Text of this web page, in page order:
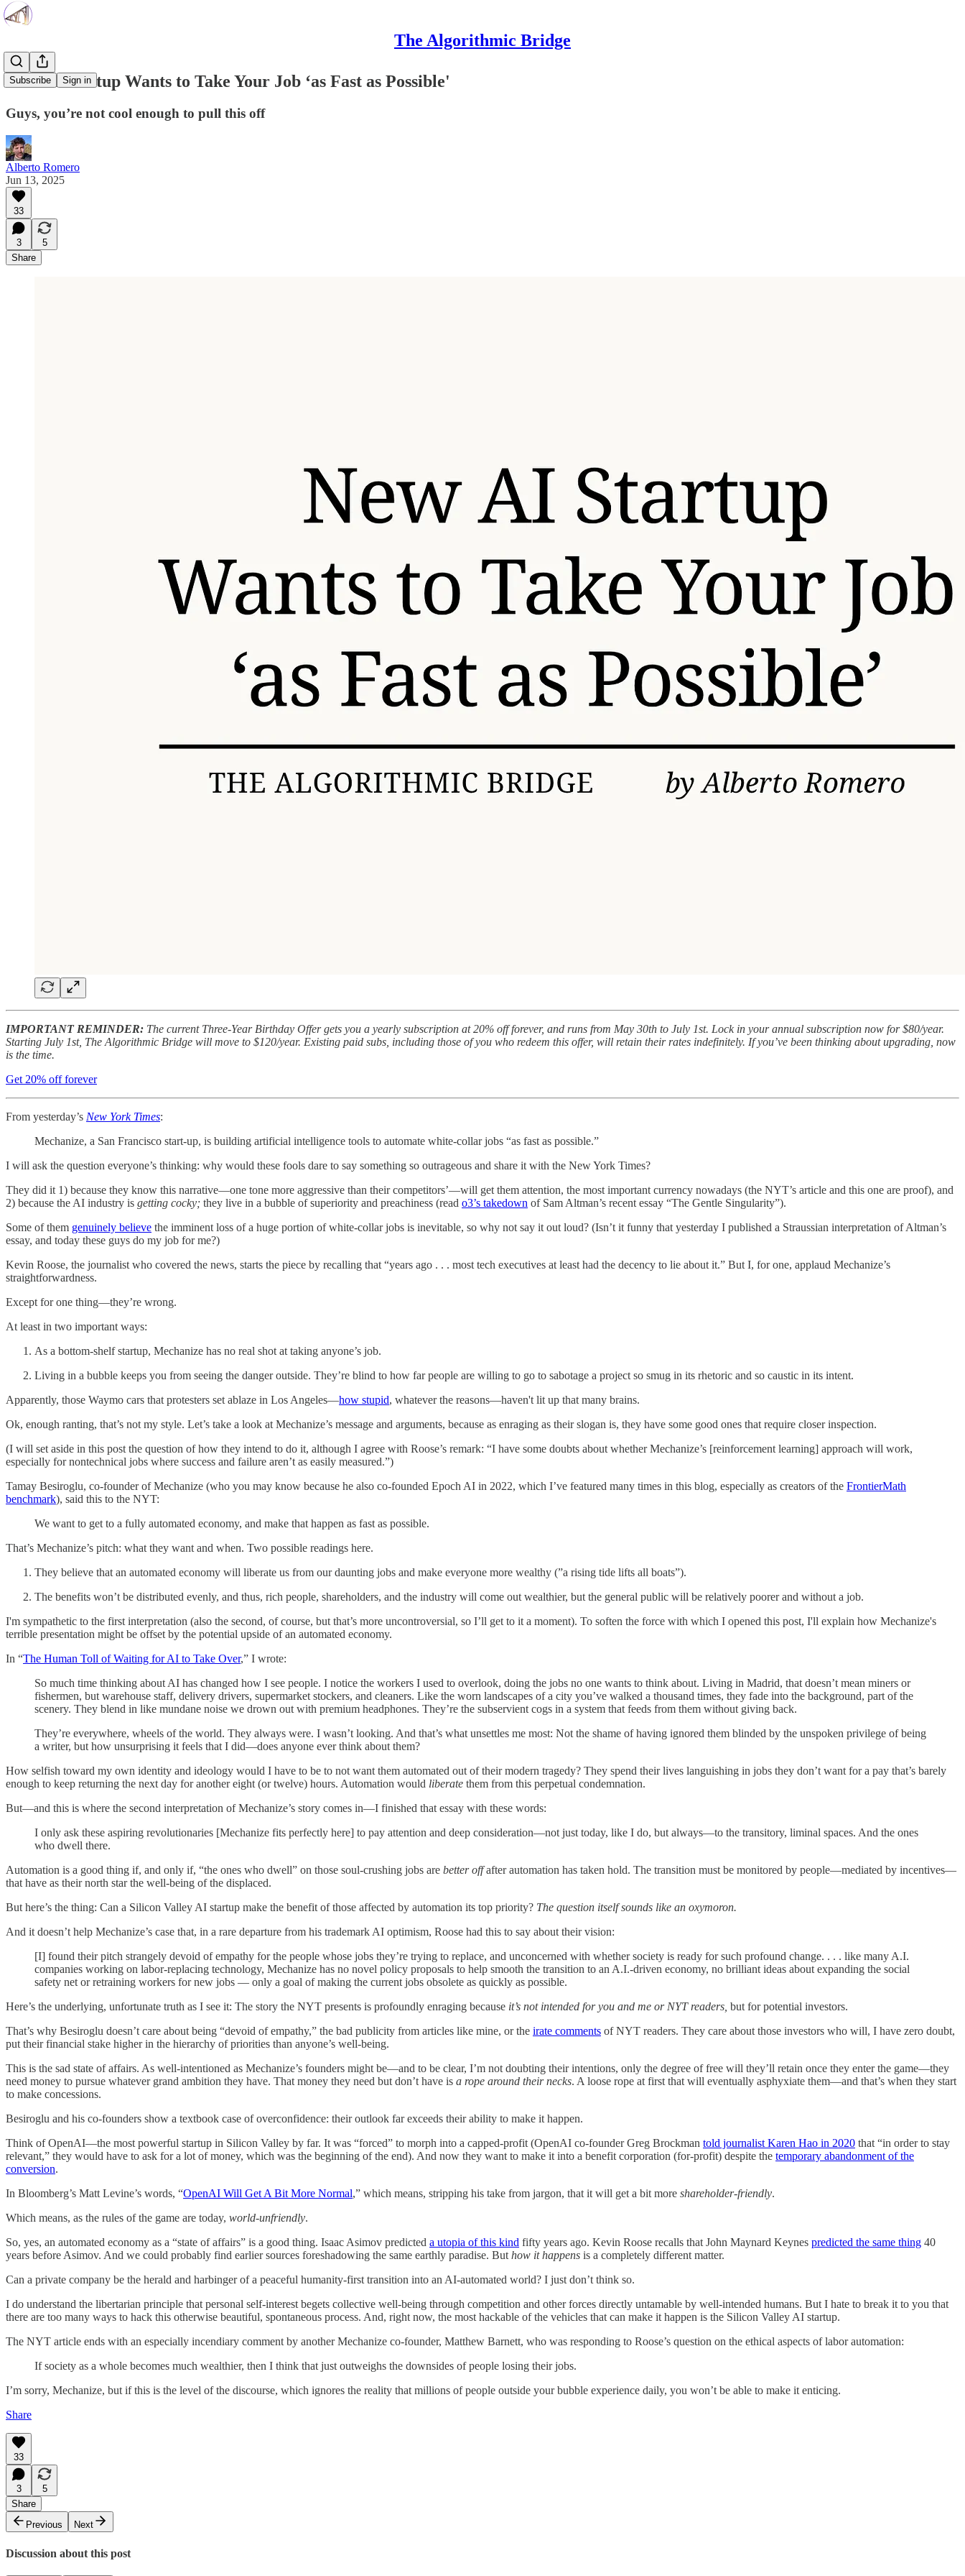
The Algorithmic Bridge
Subscribe Sign in
New AI Startup Wants to Take Your Job ‘as Fast as Possible'
Guys, you’re not cool enough to pull this off
Alberto Romero
Jun 13, 2025
33
3
5
Share
IMPORTANT REMINDER: The current Three-Year Birthday Offer gets you a yearly subscription at 20% off forever, and runs from May 30th to July 1st. Lock in your annual subscription now for $80/year.
Starting July 1st, The Algorithmic Bridge will move to $120/year. Existing paid subs, including those of you who redeem this offer, will retain their rates indefinitely. If you’ve been thinking about upgrading, now
is the time.
Get 20% off forever
From yesterday’s New York Times:
Mechanize, a San Francisco start-up, is building artificial intelligence tools to automate white-collar jobs “as fast as possible.”
I will ask the question everyone’s thinking: why would these fools dare to say something so outrageous and share it with the New York Times?
They did it 1) because they know this narrative—one tone more aggressive than their competitors’—will get them attention, the most important currency nowadays (the NYT’s article and this one are proof), and
2) because the AI industry is getting cocky; they live in a bubble of superiority and preachiness (read o3’s takedown of Sam Altman’s recent essay “The Gentle Singularity”).
Some of them genuinely believe the imminent loss of a huge portion of white-collar jobs is inevitable, so why not say it out loud? (Isn’t it funny that yesterday I published a Straussian interpretation of Altman’s
essay, and today these guys do my job for me?)
Kevin Roose, the journalist who covered the news, starts the piece by recalling that “years ago . . . most tech executives at least had the decency to lie about it.” But I, for one, applaud Mechanize’s
straightforwardness.
Except for one thing—they’re wrong.
At least in two important ways:
As a bottom-shelf startup, Mechanize has no real shot at taking anyone’s job.
Living in a bubble keeps you from seeing the danger outside. They’re blind to how far people are willing to go to sabotage a project so smug in its rhetoric and so caustic in its intent.
Apparently, those Waymo cars that protesters set ablaze in Los Angeles—how stupid, whatever the reasons—haven't lit up that many brains.
Ok, enough ranting, that’s not my style. Let’s take a look at Mechanize’s message and arguments, because as enraging as their slogan is, they have some good ones that require closer inspection.
(I will set aside in this post the question of how they intend to do it, although I agree with Roose’s remark: “I have some doubts about whether Mechanize’s [reinforcement learning] approach will work,
especially for nontechnical jobs where success and failure aren’t as easily measured.”)
Tamay Besiroglu, co-founder of Mechanize (who you may know because he also co-founded Epoch AI in 2022, which I’ve featured many times in this blog, especially as creators of the FrontierMath
benchmark), said this to the NYT:
We want to get to a fully automated economy, and make that happen as fast as possible.
That’s Mechanize’s pitch: what they want and when. Two possible readings here.
They believe that an automated economy will liberate us from our daunting jobs and make everyone more wealthy (”a rising tide lifts all boats”).
The benefits won’t be distributed evenly, and thus, rich people, shareholders, and the industry will come out wealthier, but the general public will be relatively poorer and without a job.
I'm sympathetic to the first interpretation (also the second, of course, but that’s more uncontroversial, so I’ll get to it a moment). To soften the force with which I opened this post, I'll explain how Mechanize's
terrible presentation might be offset by the potential upside of an automated economy.
In “The Human Toll of Waiting for AI to Take Over,” I wrote:
So much time thinking about AI has changed how I see people. I notice the workers I used to overlook, doing the jobs no one wants to think about. Living in Madrid, that doesn’t mean miners or
fishermen, but warehouse staff, delivery drivers, supermarket stockers, and cleaners. Like the worn landscapes of a city you’ve walked a thousand times, they fade into the background, part of the
scenery. They blend in like mundane noise we drown out with premium headphones. They’re the subservient cogs in a system that feeds from them without giving back.
They’re everywhere, wheels of the world. They always were. I wasn’t looking. And that’s what unsettles me most: Not the shame of having ignored them blinded by the unspoken privilege of being
a writer, but how unsurprising it feels that I did—does anyone ever think about them?
How selfish toward my own identity and ideology would I have to be to not want them automated out of their modern tragedy? They spend their lives languishing in jobs they don’t want for a pay that’s barely
enough to keep returning the next day for another eight (or twelve) hours. Automation would liberate them from this perpetual condemnation.
But—and this is where the second interpretation of Mechanize’s story comes in—I finished that essay with these words:
I only ask these aspiring revolutionaries [Mechanize fits perfectly here] to pay attention and deep consideration—not just today, like I do, but always—to the transitory, liminal spaces. And the ones
who dwell there.
Automation is a good thing if, and only if, “the ones who dwell” on those soul-crushing jobs are better offafter automation has taken hold. The transition must be monitored by people—mediated by incentives—
that have as their north star the well-being of the displaced.
But here’s the thing: Can a Silicon Valley AI startup make the benefit of those affected by automation its top priority? The question itself sounds like an oxymoron.
And it doesn’t help Mechanize’s case that, in a rare departure from his trademark AI optimism, Roose had this to say about their vision:
[I] found their pitch strangely devoid of empathy for the people whose jobs they’re trying to replace, and unconcerned with whether society is ready for such profound change. . . . like many A.I.
companies working on labor-replacing technology, Mechanize has no novel policy proposals to help smooth the transition to an A.I.-driven economy, no brilliant ideas about expanding the social
safety net or retraining workers for new jobs — only a goal of making the current jobs obsolete as quickly as possible.
Here’s the underlying, unfortunate truth as I see it: The story the NYT presents is profoundly enraging because it’s not intended for you and me or NYT readers, but for potential investors.
That’s why Besiroglu doesn’t care about being “devoid of empathy,” the bad publicity from articles like mine, or the irate comments of NYT readers. They care about those investors who will, I have zero doubt,
put their financial stake higher in the hierarchy of priorities than anyone’s well-being.
This is the sad state of affairs. As well-intentioned as Mechanize’s founders might be—and to be clear, I’m not doubting their intentions, only the degree of free will they’ll retain once they enter the game—they
need money to pursue whatever grand ambition they have. That money they need but don’t have is a rope around their necks. A loose rope at first that will eventually asphyxiate them—and that’s when they start
to make concessions.
Besiroglu and his co-founders show a textbook case of overconfidence: their outlook far exceeds their ability to make it happen.
Think of OpenAI—the most powerful startup in Silicon Valley by far. It was “forced” to morph into a capped-profit (OpenAI co-founder Greg Brockman told journalist Karen Hao in 2020 that “in order to stay
relevant,” they would have to ask for a lot of money, which was the beginning of the end). And now they want to make it into a benefit corporation (for-profit) despite the temporary abandonment of the
conversion.
In Bloomberg’s Matt Levine’s words, “OpenAI Will Get A Bit More Normal,” which means, stripping his take from jargon, that it will get a bit more shareholder-friendly.
Which means, as the rules of the game are today, world-unfriendly.
So, yes, an automated economy as a “state of affairs” is a good thing. Isaac Asimov predicted a utopia of this kind fifty years ago. Kevin Roose recalls that John Maynard Keynes predicted the same thing 40
years before Asimov. And we could probably find earlier sources foreshadowing the same earthly paradise. But how it happens is a completely different matter.
Can a private company be the herald and harbinger of a peaceful humanity-first transition into an AI-automated world? I just don’t think so.
I do understand the libertarian principle that personal self-interest begets collective well-being through competition and other forces directly untamable by well-intended humans. But I hate to break it to you that
there are too many ways to hack this otherwise beautiful, spontaneous process. And, right now, the most hackable of the vehicles that can make it happen is the Silicon Valley AI startup.
The NYT article ends with an especially incendiary comment by another Mechanize co-founder, Matthew Barnett, who was responding to Roose’s question on the ethical aspects of labor automation:
If society as a whole becomes much wealthier, then I think that just outweighs the downsides of people losing their jobs.
I’m sorry, Mechanize, but if this is the level of the discourse, which ignores the reality that millions of people outside your bubble experience daily, you won’t be able to make it enticing.
Share
33
3
5
Share
Previous
Next
Discussion about this post